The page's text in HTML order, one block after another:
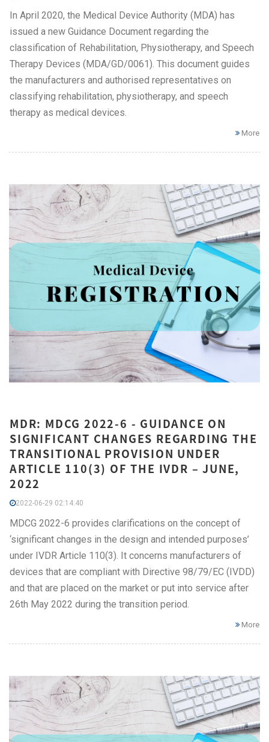
In April 2020, the Medical Device Authority (MDA) has
issued a new Guidance Document regarding the
classification of Rehabilitation, Physiotherapy, and Speech
Therapy Devices (MDA/GD/0061). This document guides
the manufacturers and authorised representatives on
classifying rehabilitation, physiotherapy, and speech
therapy as medical devices.
More
MDR: MDCG 2022-6 - GUIDANCE ON
SIGNIFICANT CHANGES REGARDING THE
TRANSITIONAL PROVISION UNDER
ARTICLE 110(3) OF THE IVDR – JUNE,
2022
2022-06-29 02:14:40
MDCG 2022-6 provides clarifications on the concept of
‘significant changes in the design and intended purposes’
under IVDR Article 110(3). It concerns manufacturers of
devices that are compliant with Directive 98/79/EC (IVDD)
and that are placed on the market or put into service after
26th May 2022 during the transition period.
More